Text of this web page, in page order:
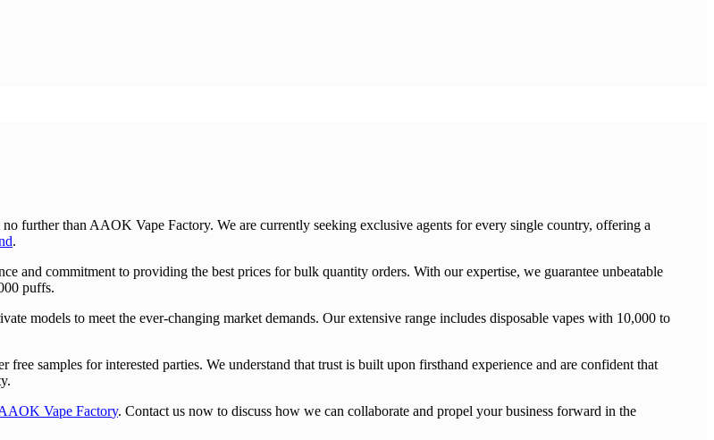
further than AAOK Vape Factory. We are currently seeking exclusive agents for every single country, offering a
.
and commitment to providing the best prices for bulk quantity orders. With our expertise, we guarantee unbeatable
puffs.
models to meet the ever-changing market demands. Our extensive range includes disposable vapes with 10,000 to
samples for interested parties. We understand that trust is built upon firsthand experience and are confident that
Vape Factory. Contact us now to discuss how we can collaborate and propel your business forward in the